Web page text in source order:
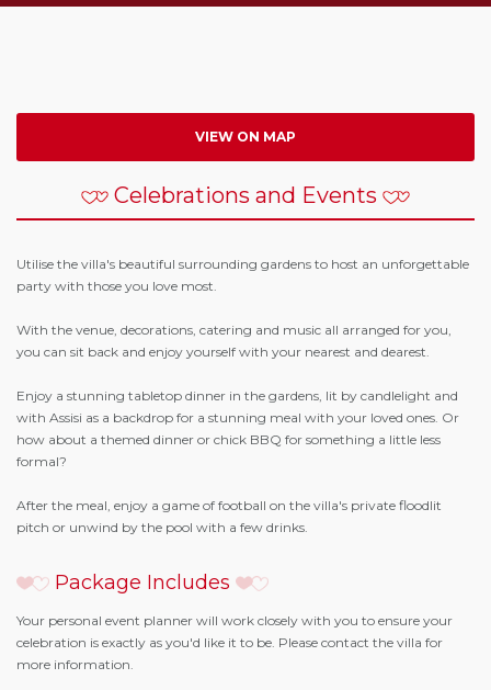
VIEW ON MAP
Celebrations and Events
Utilise the villa's beautiful surrounding gardens to host an unforgettable
party with those you love most.
With the venue, decorations, catering and music all arranged for you,
you can sit back and enjoy yourself with your nearest and dearest.
Enjoy a stunning tabletop dinner in the gardens, lit by candlelight and
with Assisi as a backdrop for a stunning meal with your loved ones. Or
how about a themed dinner or chick BBQ for something a little less
formal?
After the meal, enjoy a game of football on the villa's private floodlit
pitch or unwind by the pool with a few drinks.
Package Includes
Your personal event planner will work closely with you to ensure your
celebration is exactly as you'd like it to be. Please contact the villa for
more information.